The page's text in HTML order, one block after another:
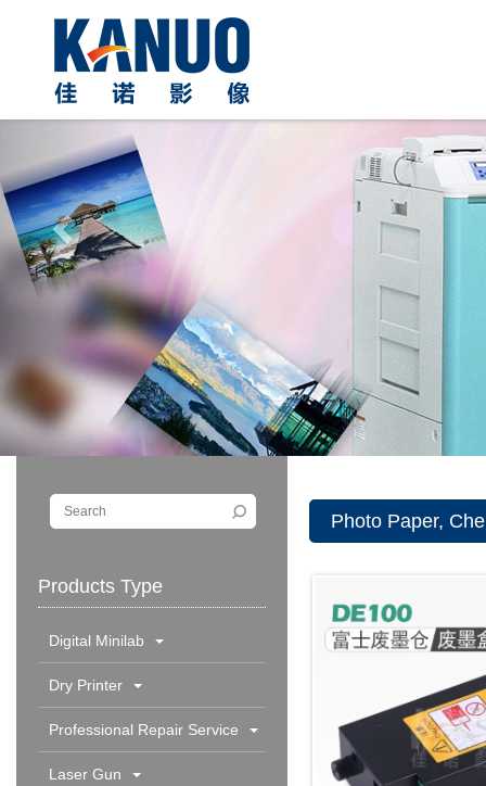
Previous
Products Type
Digital Minilab
Dry Printer
Professional Repair Service
Laser Gun
Photo Paper,